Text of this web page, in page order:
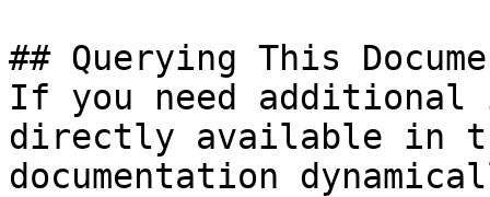
## Querying This
If you need
directly available in
documentation